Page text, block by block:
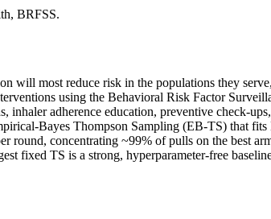
BRFSS.
will most reduce risk in the populations they
using the Behavioral Risk Factor
inhaler adherence education, preventive check-
Bayes Thompson Sampling (EB-TS) that
round, concentrating ~99% of pulls on the best
fixed TS is a strong, hyperparameter-free